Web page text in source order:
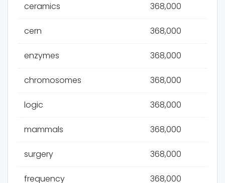
ceramics 368,000
cern 368,000
enzymes 368,000
chromosomes 368,000
logic 368,000
mammals 368,000
surgery 368,000
frequency 368,000